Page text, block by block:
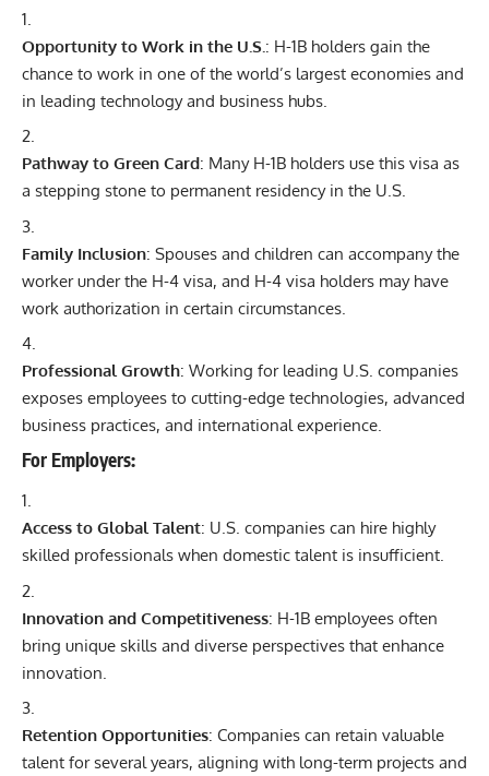
Opportunity to Work in the U.S. : H-1B holders gain the
chance to work in one of the world’s largest economies and
in leading technology and business hubs.
Pathway to Green Card: Many H-1B holders use this visa as
a stepping stone to permanent residency in the U.S.
Family Inclusion: Spouses and children can accompany the
worker under the H-4 visa, and H-4 visa holders may have
work authorization in certain circumstances.
Professional Growth: Working for leading U.S. companies
exposes employees to cutting-edge technologies, advanced
business practices, and international experience.
For Employers:
Access to Global Talent: U.S. companies can hire highly
skilled professionals when domestic talent is insufficient.
Innovation and Competitiveness: H-1B employees often
bring unique skills and diverse perspectives that enhance
innovation.
Retention Opportunities: Companies can retain valuable
talent for several years, aligning with long-term projects and